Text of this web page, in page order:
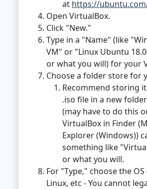
at https://
Open VirtualBox.
Click "New."
Type in a "Name" (like
VM" or "Linux Ubuntu
or what you will) for your
Choose a folder store for
Recommend storing
.iso file in a new
(may have to do this
VirtualBox in Finder
Explorer (Windows))
something like
or what you will.
For "Type," choose the
Linux, etc - You cannot